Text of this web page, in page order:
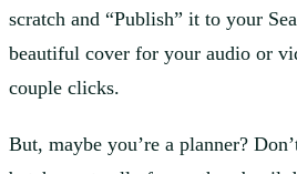
scratch and “Publish” it to your
beautiful cover for your audio or
couple clicks.
But, maybe you’re a planner?